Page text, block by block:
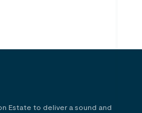
Estate to deliver a sound and